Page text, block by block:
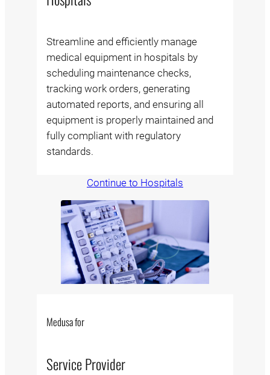
Streamline and efficiently manage
medical equipment in hospitals by
scheduling maintenance checks,
tracking work orders, generating
automated reports, and ensuring all
equipment is properly maintained and
fully compliant with regulatory
standards.
Continue to Hospitals
Medusa for
Service Provider